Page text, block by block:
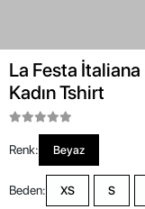
La Festa İtaliana
Kadın Tshirt
Renk: Beyaz
Beden: XS S